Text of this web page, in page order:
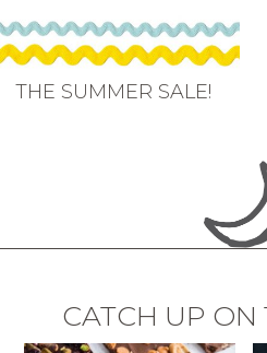
THE SUMMER SALE!
CATCH UP ON